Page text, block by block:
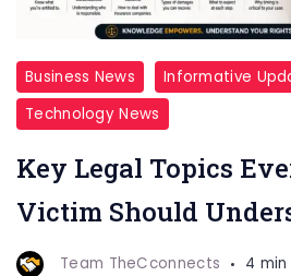
Business News
Informative
Technology News
Key Legal Topics
Victim Should
Team TheCconnects 4